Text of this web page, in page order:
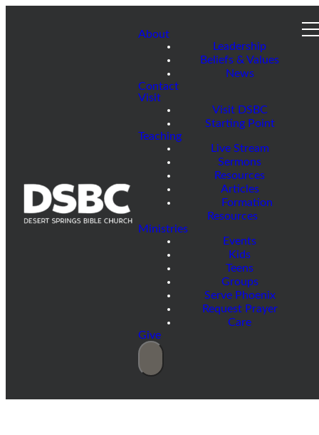
About
Leadership
Beliefs & Values
News
Contact
Visit
Visit DSBC
Starting Point
Teaching
Live Stream
Sermons
Resources
Articles
Formation
Resources
Ministries
Events
Kids
Teens
Groups
Serve Phoenix
Request Prayer
Care
Give